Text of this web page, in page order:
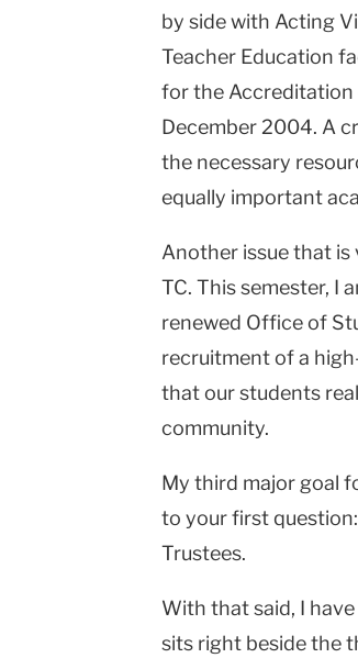
by side with Acting
Teacher Education
for the Accreditation
December 2004. A
the necessary
equally important
Another issue that
TC. This semester, I
renewed Office of
recruitment of a
that our students
community.
My third major goal
to your first
Trustees.
With that said, I
sits right beside the